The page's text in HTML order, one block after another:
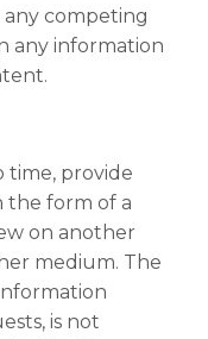
competing
any information
time, provide
the form of a
on another
medium. The
is not